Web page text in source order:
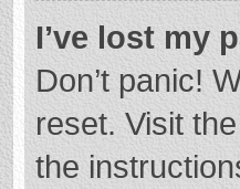
I’ve lost my
Don’t panic!
reset. Visit
the